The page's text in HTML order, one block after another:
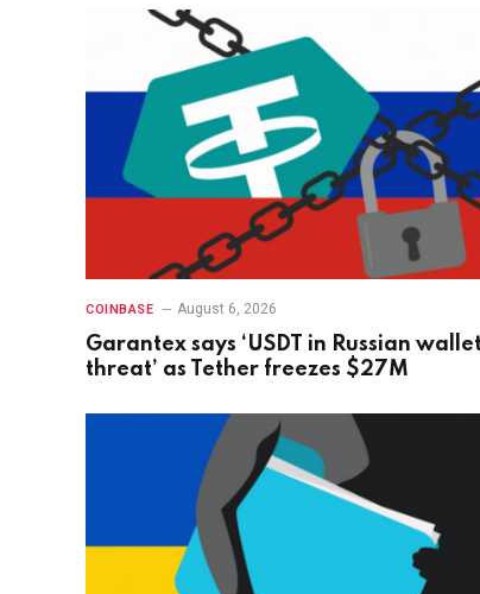
COINBASE August 6, 2026
Garantex says ‘USDT in Russian
threat’ as Tether freezes $27M